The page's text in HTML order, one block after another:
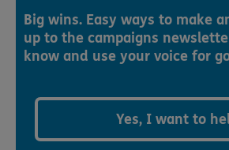
Big wins. Easy ways to make
up to the campaigns
know and use your voice for
Yes, I want to